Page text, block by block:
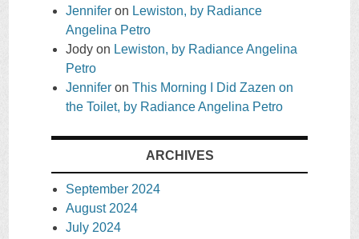
Jennifer on Lewiston, by Radiance
Angelina Petro
Jody on Lewiston, by Radiance Angelina
Petro
Jennifer on This Morning I Did Zazen on
the Toilet, by Radiance Angelina Petro
ARCHIVES
September 2024
August 2024
July 2024